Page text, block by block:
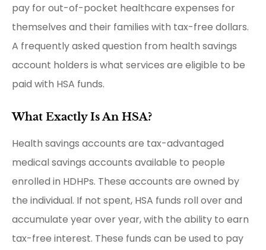
pay for out-of-pocket healthcare expenses for
themselves and their families with tax-free dollars.
A frequently asked question from health savings
account holders is what services are eligible to be
paid with HSA funds.
What Exactly Is An HSA?
Health savings accounts are tax-advantaged
medical savings accounts available to people
enrolled in HDHPs. These accounts are owned by
the individual. If not spent, HSA funds roll over and
accumulate year over year, with the ability to earn
tax-free interest. These funds can be used to pay